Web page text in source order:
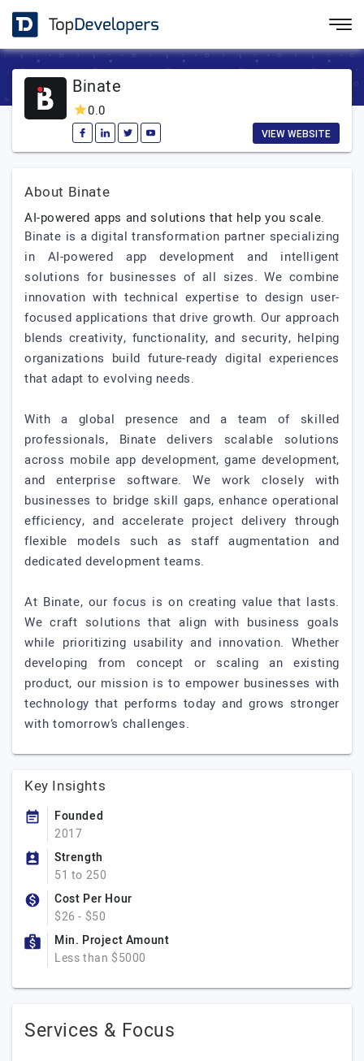
Binate
0.0
VIEW WEBSITE
About Binate
AI-powered apps and solutions that help you scale.
Binate is a digital transformation partner specializing
in AI-powered app development and intelligent
solutions for businesses of all sizes. We combine
innovation with technical expertise to design user-
focused applications that drive growth. Our approach
blends creativity, functionality, and security, helping
organizations build future-ready digital experiences
that adapt to evolving needs.
With a global presence and a team of skilled
professionals, Binate delivers scalable solutions
across mobile app development, game development,
and enterprise software. We work closely with
businesses to bridge skill gaps, enhance operational
efficiency, and accelerate project delivery through
flexible models such as staff augmentation and
dedicated development teams.
At Binate, our focus is on creating value that lasts.
We craft solutions that align with business goals
while prioritizing usability and innovation. Whether
developing from concept or scaling an existing
product, our mission is to empower businesses with
technology that performs today and grows stronger
with tomorrow’s challenges.
Key Insights
Founded
2017
Strength
51 to 250
Cost Per Hour
$26 - $50
Min. Project Amount
Less than $5000
Services & Focus